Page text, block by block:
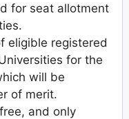
for seat allotment
eligible registered
for the
will be
of merit.
and only